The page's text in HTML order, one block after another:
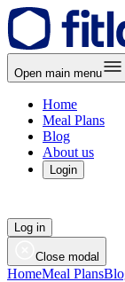
Open main menu
Home
Meal Plans
Blog
About us
Login
Log in
Close modal
HomeMeal Plans